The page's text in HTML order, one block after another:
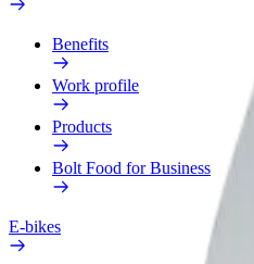
Benefits
Work profile
Products
Bolt Food for Business
E-bikes